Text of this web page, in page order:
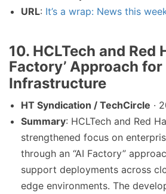
URL: It’s a wrap: News this
10. HCLTech and Red
Factory’ Approach
Infrastructure
HT Syndication / TechCircle ·
Summary: HCLTech and Red
strengthened focus on
through an “AI Factory”
support deployments across
edge environments. The